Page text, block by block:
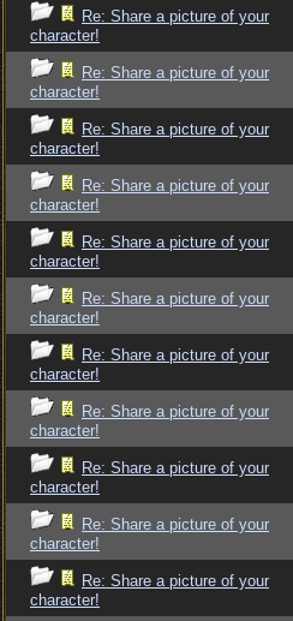
Re: Share a picture of your
character!
Re: Share a picture of your
character!
Re: Share a picture of your
character!
Re: Share a picture of your
character!
Re: Share a picture of your
character!
Re: Share a picture of your
character!
Re: Share a picture of your
character!
Re: Share a picture of your
character!
Re: Share a picture of your
character!
Re: Share a picture of your
character!
Re: Share a picture of your
character!